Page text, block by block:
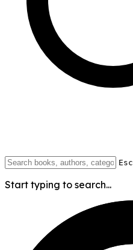
Esc
Start typing to search...